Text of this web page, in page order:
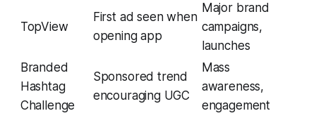
TopView
First ad seen when
opening app
Major brand
campaigns,
launches
Branded
Hashtag
Challenge
Sponsored trend
encouraging UGC
Mass
awareness,
engagement